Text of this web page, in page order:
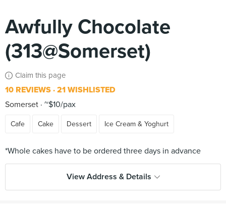
Awfully Chocolate
(313@Somerset)
Claim this page
10 REVIEWS 21 WISHLISTED
Somerset ~$10/pax
Cafe Cake Dessert Ice Cream & Yoghurt
View Address & Details